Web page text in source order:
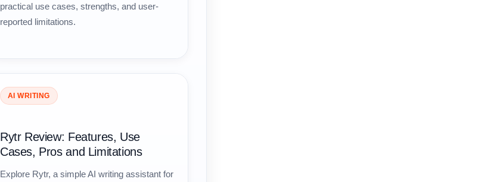
practical use cases, strengths, and user-
reported limitations.
AI WRITING
Rytr Review: Features, Use
Cases, Pros and Limitations
Explore Rytr, a simple AI writing assistant for